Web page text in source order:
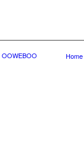
OOWEBOO Home